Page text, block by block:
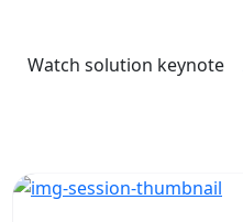
Watch solution keynote